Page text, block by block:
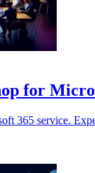
for
365 service.